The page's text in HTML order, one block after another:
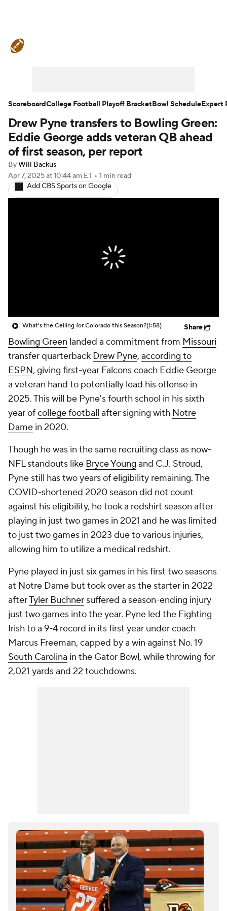
Teams Stats Watch CFB Live
Signing Day Transfer Portal
2026 Top Recruits
2025 Top Classes
StubHub
Drew Pyne transfers to Bowling Green:
Eddie George adds veteran QB ahead
of first season, per report
ByWill Backus
Apr 7, 2025at 10:44 am ET • 1 min read
Add CBS Sports on Google
What's the Ceiling for Colorado this Season?(1:58) Share
Bowling Green landed a commitment from Missouri
transfer quarterback Drew Pyne, according to
ESPN, giving first-year Falcons coach Eddie George
a veteran hand to potentially lead his offense in
2025. This will be Pyne's fourth school in his sixth
year ofcollege football after signing with Notre
Dame in 2020.
Though he was in the same recruiting class as now-
NFL standouts like Bryce Young and C.J. Stroud,
Pyne still has two years of eligibility remaining. The
COVID-shortened 2020 season did not count
against his eligibility, he took a redshirt season after
playing in just two games in 2021 and he was limited
to just two games in 2023 due to various injuries,
allowing him to utilize a medical redshirt.
Pyne played in just six games in his first two seasons
at Notre Dame but took over as the starter in 2022
afterTyler Buchner suffered a season-ending injury
just two games into the year. Pyne led the Fighting
Irish to a 9-4 record in its first year under coach
Marcus Freeman, capped by a win against No. 19
South Carolina in the Gator Bowl, while throwing for
2,021 yards and 22 touchdowns.
ScoreboardCollege Football Playoff BracketBowl ScheduleExpert